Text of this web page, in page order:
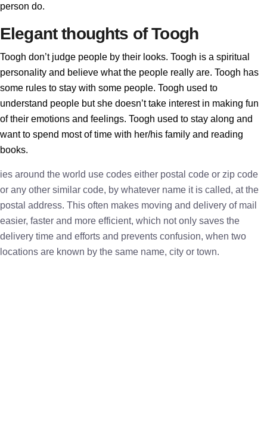
person do.
Elegant thoughts of Toogh
Toogh don’t judge people by their looks. Toogh is a spiritual
personality and believe what the people really are. Toogh has
some rules to stay with some people. Toogh used to
understand people but she doesn’t take interest in making fun
of their emotions and feelings. Toogh used to stay along and
want to spend most of time with her/his family and reading
books.
ies around the world use codes either postal code or zip code
or any other similar code, by whatever name it is called, at the
postal address. This often makes moving and delivery of mail
easier, faster and more efficient, which not only saves the
delivery time and efforts and prevents confusion, when two
locations are known by the same name, city or town.